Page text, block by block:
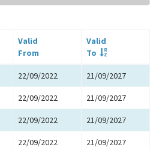
Valid
From
Valid
To
22/09/2022 21/09/2027
22/09/2022 21/09/2027
22/09/2022 21/09/2027
22/09/2022 21/09/2027